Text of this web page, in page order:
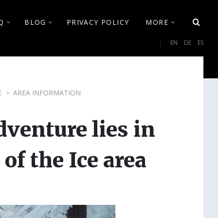
BLOG PRIVACY POLICY MORE
EN DE ES
AREA INFORMATION
lies in
the Ice area